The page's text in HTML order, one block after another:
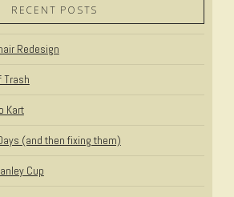
RECENT POSTS
Redesign
Trash
Kart
(and then fixing them)
Cup